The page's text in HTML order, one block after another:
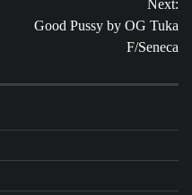
Next:
Good Pussy by OG Tuka
F/Seneca